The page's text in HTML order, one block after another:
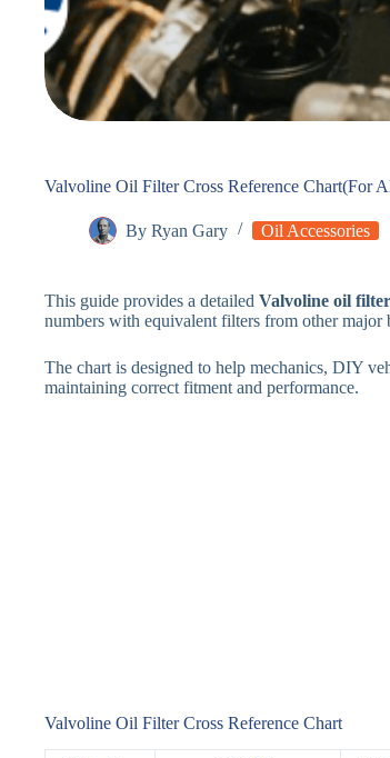
Valvoline Oil Filter Cross Reference Chart(For
By Ryan Gary Oil Accessories
This guide provides a detailed Valvoline oil
numbers with equivalent filters from other major
The chart is designed to help mechanics, DIY
maintaining correct fitment and performance.
Valvoline Oil Filter Cross Reference Chart